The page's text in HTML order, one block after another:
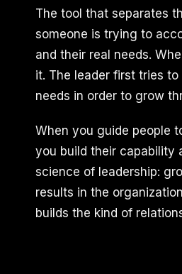
The tool that separates
someone is trying to
and their real needs.
it. The leader first tries
needs in order to grow
When you guide people
you build their capability
science of leadership:
results in the
builds the kind of